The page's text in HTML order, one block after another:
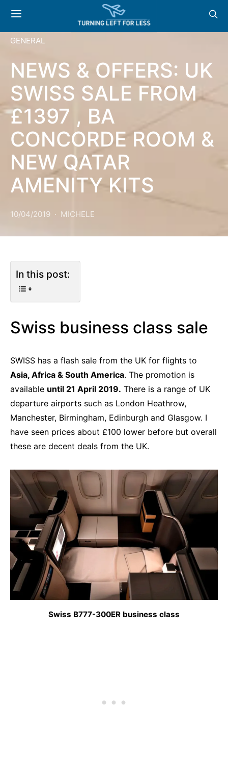
GENERAL
NEWS & OFFERS: UK
SWISS SALE FROM
£1397 , BA
CONCORDE ROOM &
NEW QATAR
AMENITY KITS
10/04/2019 MICHELE
In this post:
Swiss business class sale
SWISS has a flash sale from the UK for flights to
Asia, Africa & South America. The promotion is
available until 21 April 2019. There is a range of UK
departure airports such as London Heathrow,
Manchester, Birmingham, Edinburgh and Glasgow. I
have seen prices about £100 lower before but overall
these are decent deals from the UK.
Swiss B777-300ER business class